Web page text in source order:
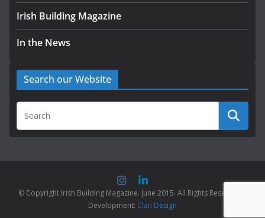
Irish Building Magazine
In the News
Search our Website
© Copyright Irish Building Magazine. June 2015. All Rights Reserved |
Development: Clan Design